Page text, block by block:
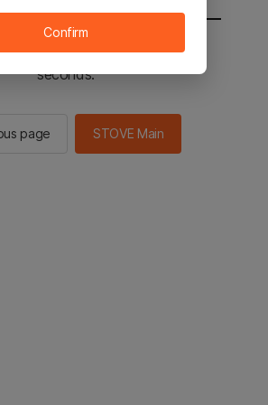
sent to the STOVE main in 2
seconds.
page STOVE Main
Confirm